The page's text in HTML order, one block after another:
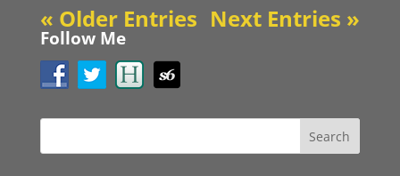
« Older Entries Next Entries »
Follow Me